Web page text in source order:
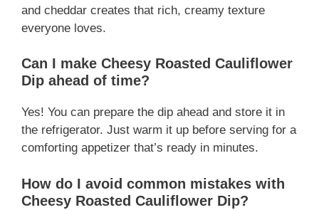
and cheddar creates that rich, creamy texture
everyone loves.
Can I make Cheesy Roasted Cauliflower
Dip ahead of time?
Yes! You can prepare the dip ahead and store it in
the refrigerator. Just warm it up before serving for a
comforting appetizer that’s ready in minutes.
How do I avoid common mistakes with
Cheesy Roasted Cauliflower Dip?